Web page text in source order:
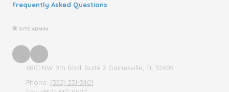
Frequently Asked Questions
🛠 SITE ADMIN
6801 NW 9th Blvd. Suite 2 Gainesville, FL 32605
Phone: (352) 331-3401